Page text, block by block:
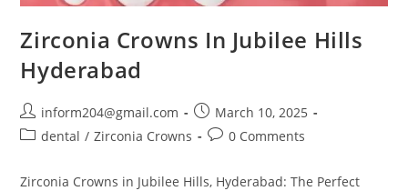
Zirconia Crowns In Jubilee Hills
Hyderabad
inform204@gmail.com
March 10, 2025
dental / Zirconia Crowns 0 Comments
Zirconia Crowns in Jubilee Hills, Hyderabad: The Perfect